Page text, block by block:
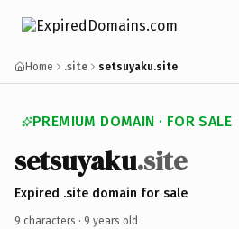
Home .site setsuyaku.site
PREMIUM DOMAIN · FOR SALE
setsuyaku.site
Expired .site domain for sale
9 characters · 9 years old ·